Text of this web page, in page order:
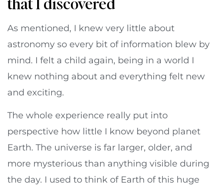
As mentioned, I knew very little about
astronomy so every bit of information blew by
mind. I felt a child again, being in a world I
knew nothing about and everything felt new
and exciting.
The whole experience really put into
perspective how little I know beyond planet
Earth. The universe is far larger, older, and
more mysterious than anything visible during
the day. I used to think of Earth of this huge